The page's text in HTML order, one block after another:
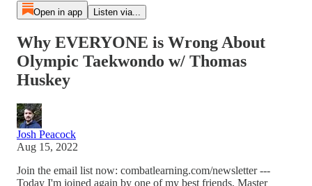
Open in app Listen via...
Why EVERYONE is Wrong About
Olympic Taekwondo w/ Thomas
Huskey
Josh Peacock
Aug 15, 2022
Join the email list now: combatlearning.com/newsletter ---
Today I'm joined again by one of my best friends, Master